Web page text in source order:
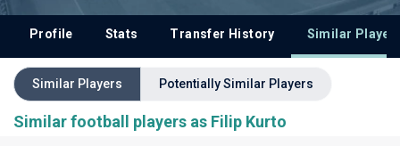
Profile Stats Transfer History Similar
Similar Players Potentially Similar Players
Similar football players as Filip Kurto